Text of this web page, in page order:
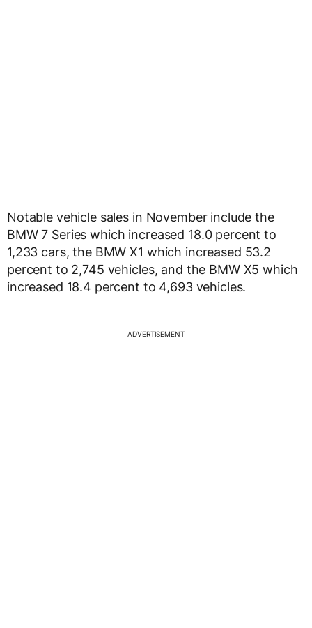
Notable vehicle sales in November include the
BMW 7 Series which increased 18.0 percent to
1,233 cars, the BMW X1 which increased 53.2
percent to 2,745 vehicles, and the BMW X5 which
increased 18.4 percent to 4,693 vehicles.
ADVERTISEMENT